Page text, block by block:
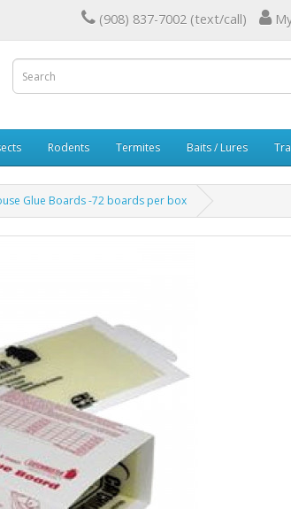
(908) 837-7002 (text/call)
Rodents Termites Baits / Lures
Glue Boards -72 boards per box